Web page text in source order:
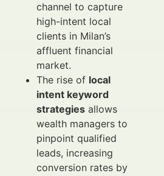
channel to capture
high-intent local
clients in Milan’s
affluent financial
market.
The rise of local
intent keyword
strategies allows
wealth managers to
pinpoint qualified
leads, increasing
conversion rates by